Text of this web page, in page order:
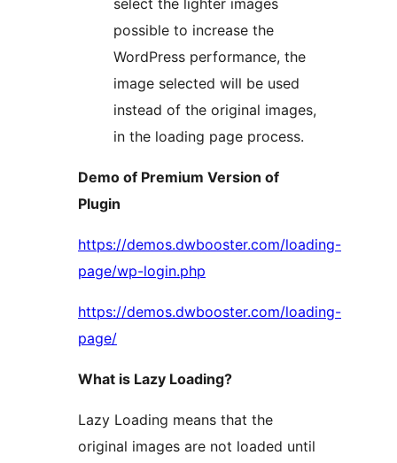
select the lighter images
possible to increase the
WordPress performance, the
image selected will be used
instead of the original images,
in the loading page process.
Demo of Premium Version of
Plugin
https://demos.dwbooster.com/loading-
page/wp-login.php
https://demos.dwbooster.com/loading-
page/
What is Lazy Loading?
Lazy Loading means that the
original images are not loaded until